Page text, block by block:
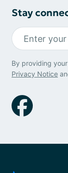
Stay
By providing
Privacy Notice